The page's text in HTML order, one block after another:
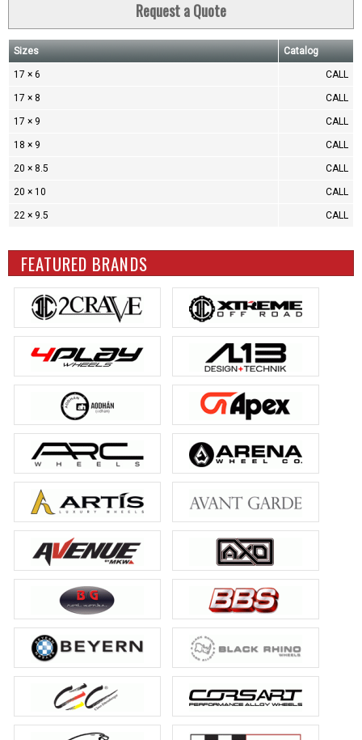
Request a Quote
Sizes Catalog
17 × 6 CALL
17 × 8 CALL
17 × 9 CALL
18 × 9 CALL
20 × 8.5 CALL
20 × 10 CALL
22 × 9.5 CALL
FEATURED BRANDS